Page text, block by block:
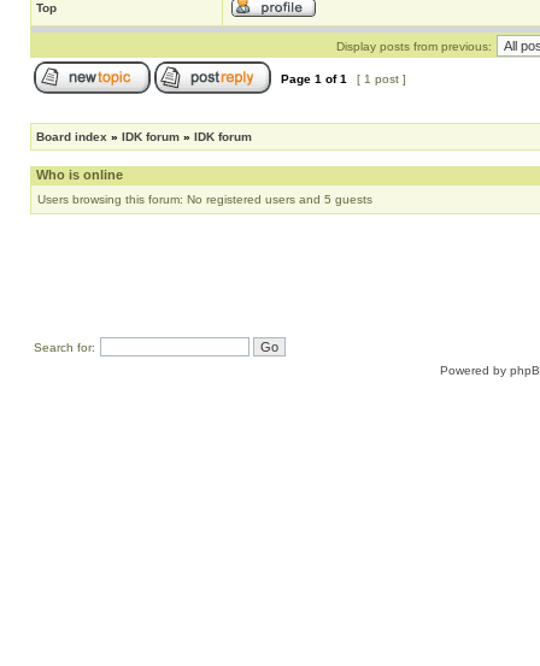
Top
Display posts from previous:
Page 1 of1 [ 1 post ]
Board index » IDK forum » IDK forum
Who is online
Users browsing this forum: No registered users and 5 guests
Search for:
Powered by